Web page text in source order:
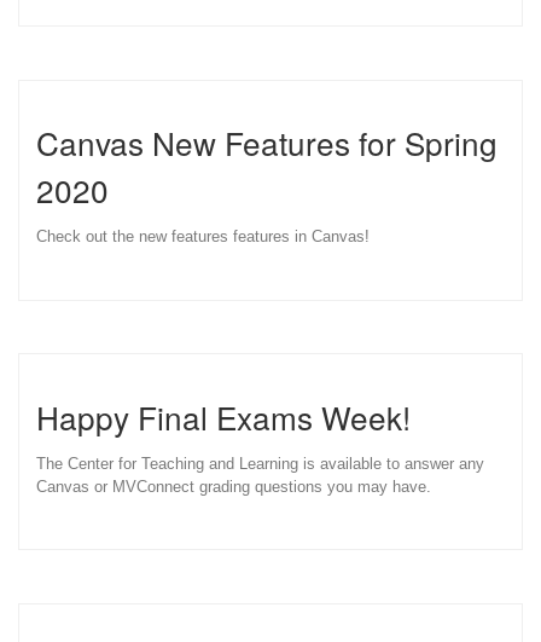
Canvas New Features for Spring
2020
Check out the new features features in Canvas!
Happy Final Exams Week!
The Center for Teaching and Learning is available to answer any
Canvas or MVConnect grading questions you may have.